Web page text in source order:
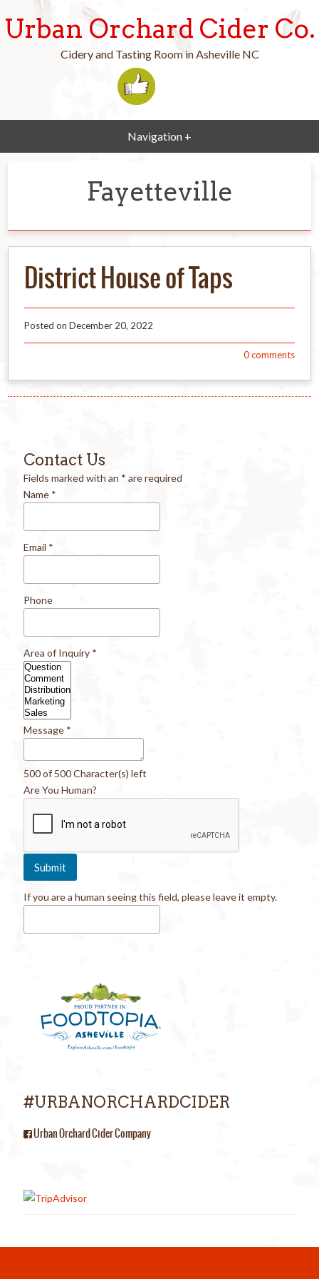
Urban Orchard Cider Co.
Cidery and Tasting Room in Asheville NC
Navigation +
Fayetteville
District House of Taps
Posted on December 20, 2022
0comments
Contact Us
Fields marked with an * are required
Name *
Email *
Phone
Area of Inquiry *
Message *
500 of 500 Character(s) left
Are You Human?
If you are a human seeing this field, please leave it empty.
#URBANORCHARDCIDER
Urban Orchard Cider Company